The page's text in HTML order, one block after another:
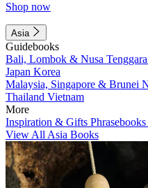
Shop now
Asia
Guidebooks
Bali, Lombok & Nusa Tenggara
Japan Korea
Malaysia, Singapore & Brunei
Thailand Vietnam
More
Inspiration & Gifts Phrasebooks
View All Asia Books